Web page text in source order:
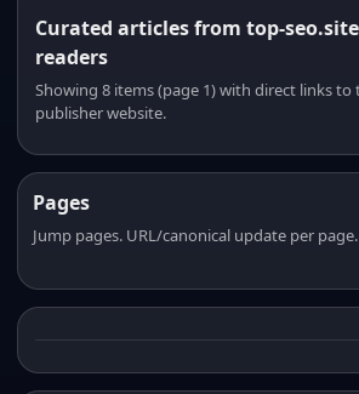
Curated articles from top-
readers
Showing 8 items (page 1) with direct links to
publisher website.
Pages
Jump pages. URL/canonical update per page.